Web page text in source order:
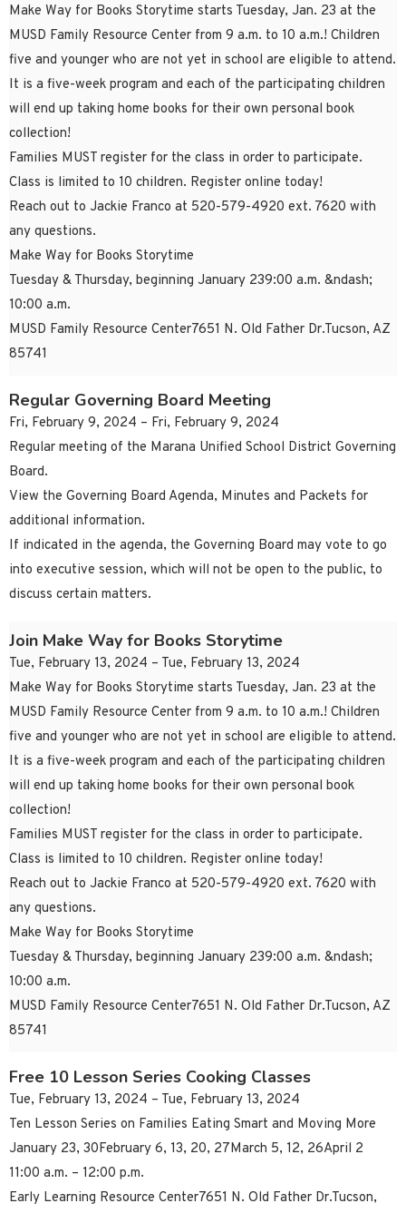
Make Way for Books Storytime starts Tuesday, Jan. 23 at the
MUSD Family Resource Center from 9 a.m. to 10 a.m.! Children
five and younger who are not yet in school are eligible to attend.
It is a five-week program and each of the participating children
will end up taking home books for their own personal book
collection!
Families MUST register for the class in order to participate.
Class is limited to 10 children. Register online today!
Reach out to Jackie Franco at 520-579-4920 ext. 7620 with
any questions.
Make Way for Books Storytime
Tuesday & Thursday, beginning January 239:00 a.m. &ndash;
10:00 a.m.
MUSD Family Resource Center7651 N. Old Father Dr.Tucson, AZ
85741
Regular Governing Board Meeting
Fri, February 9, 2024 – Fri, February 9, 2024
Regular meeting of the Marana Unified School District Governing
Board.
View the Governing Board Agenda, Minutes and Packets for
additional information.
If indicated in the agenda, the Governing Board may vote to go
into executive session, which will not be open to the public, to
discuss certain matters.
Join Make Way for Books Storytime
Tue, February 13, 2024 – Tue, February 13, 2024
Make Way for Books Storytime starts Tuesday, Jan. 23 at the
MUSD Family Resource Center from 9 a.m. to 10 a.m.! Children
five and younger who are not yet in school are eligible to attend.
It is a five-week program and each of the participating children
will end up taking home books for their own personal book
collection!
Families MUST register for the class in order to participate.
Class is limited to 10 children. Register online today!
Reach out to Jackie Franco at 520-579-4920 ext. 7620 with
any questions.
Make Way for Books Storytime
Tuesday & Thursday, beginning January 239:00 a.m. &ndash;
10:00 a.m.
MUSD Family Resource Center7651 N. Old Father Dr.Tucson, AZ
85741
Free 10 Lesson Series Cooking Classes
Tue, February 13, 2024 – Tue, February 13, 2024
Ten Lesson Series on Families Eating Smart and Moving More
January 23, 30February 6, 13, 20, 27March 5, 12, 26April 2
11:00 a.m. – 12:00 p.m.
Early Learning Resource Center7651 N. Old Father Dr.Tucson,